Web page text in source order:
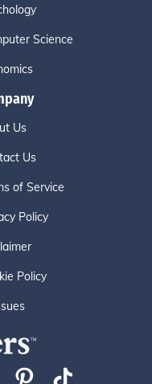
Science
Us
Us
of Service
Policy
Policy